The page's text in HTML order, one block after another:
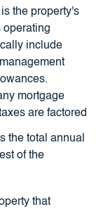
the property's
operating
include
mortgage
are factored
the total annual
of the
that